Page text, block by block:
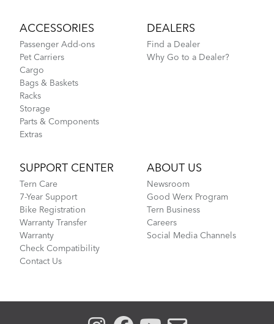
CarryOn Cover
ACCESSORIES
Passenger Add-ons
Pet Carriers
Cargo
Bags & Baskets
Racks
Storage
Parts & Components
Extras
DEALERS
Find a Dealer
Why Go to a Dealer?
SUPPORT CENTER
Tern Care
7-Year Support
Bike Registration
Warranty Transfer
Warranty
Check Compatibility
Contact Us
ABOUT US
Newsroom
Good Werx Program
Tern Business
Careers
Social Media Channels